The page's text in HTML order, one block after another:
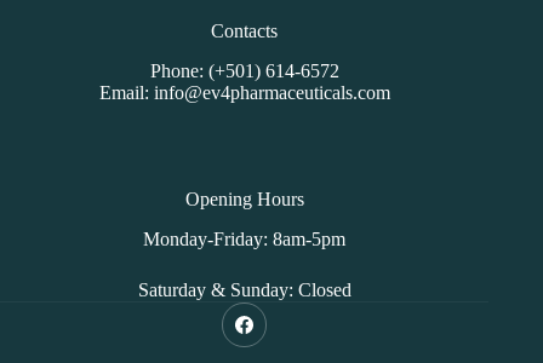
Contacts
Phone: (+501) 614-6572
Email: info@ev4pharmaceuticals.com
Opening Hours
Monday-Friday: 8am-5pm
Saturday & Sunday: Closed